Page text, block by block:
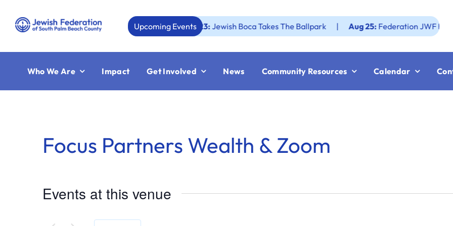
content
Upcoming Events
Aug 23:Jewish Boca Takes The Ballpark | Aug 25:Federation JWF How to
Who We Are Impact Get Involved News Community Resources Calendar
Focus Partners Wealth & Zoom
Events at this venue